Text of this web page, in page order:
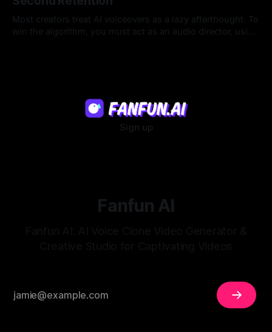
Most creators treat AI voiceovers as a lazy afterthought. To
win the algorithm, you must act as an audio director, using
Sign up
Fanfun AI